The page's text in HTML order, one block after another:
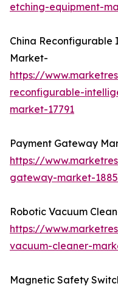
etching-equipment-
China
Market-
https://
reconfigurable-
market-17791
Payment Gateway
https://
gateway-market-
Robotic Vacuum
https://
vacuum-cleaner-
Magnetic Safety